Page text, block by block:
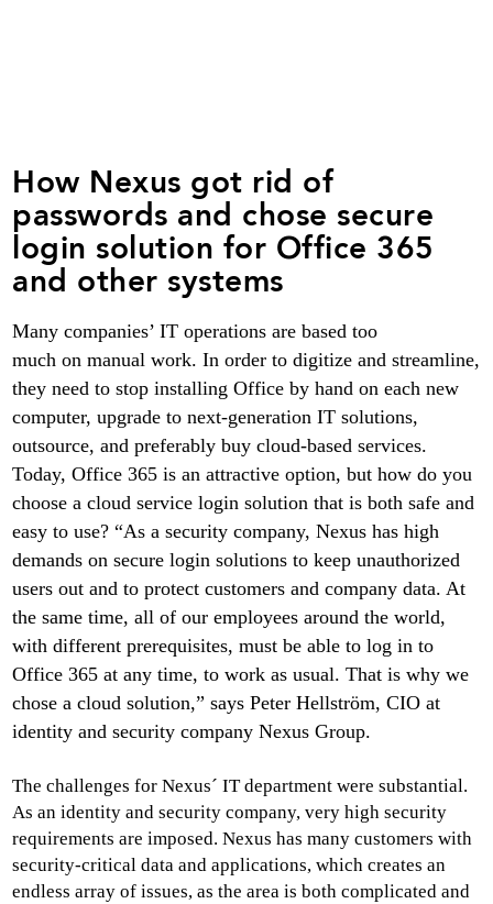
How Nexus got rid of
passwords and chose secure
login solution for Office 365
and other systems
Many companies’ IT operations are based too
much on manual work. In order to digitize and streamline,
they need to stop installing Office by hand on each new
computer, upgrade to next-generation IT solutions,
outsource, and preferably buy cloud-based services.
Today, Office 365 is an attractive option, but how do you
choose a cloud service login solution that is both safe and
easy to use? “As a security company, Nexus has high
demands on secure login solutions to keep unauthorized
users out and to protect customers and company data. At
the same time, all of our employees around the world,
with different prerequisites, must be able to log in to
Office 365 at any time, to work as usual. That is why we
chose a cloud solution,” says Peter Hellström, CIO at
identity and security company Nexus Group.
The challenges for Nexus´ IT department were substantial.
As an identity and security company, very high security
requirements are imposed. Nexus has many customers with
security-critical data and applications, which creates an
endless array of issues, as the area is both complicated and